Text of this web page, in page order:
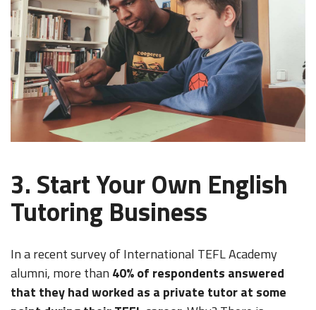
3. Start Your Own English
Tutoring Business
In a recent survey of International TEFL Academy
alumni, more than 40% of respondents answered
that they had worked as a private tutor at some